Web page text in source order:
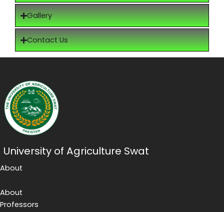
Gallery
Contact Us
University of Agriculture Swat
About
About
Professors